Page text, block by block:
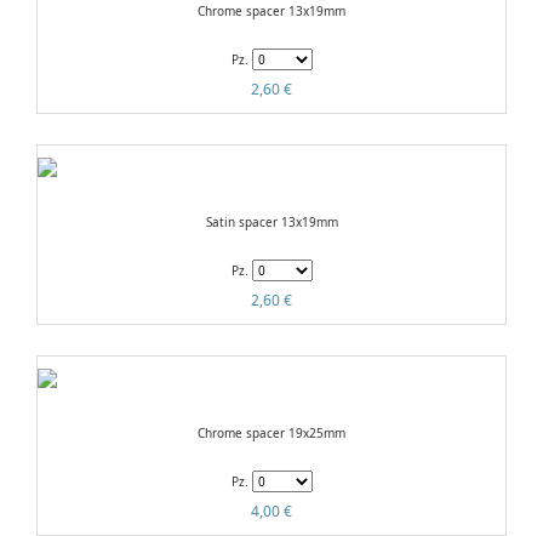
Chrome spacer 13x19mm
Pz.
2,60 €
Satin spacer 13x19mm
Pz.
2,60 €
Chrome spacer 19x25mm
Pz.
4,00 €